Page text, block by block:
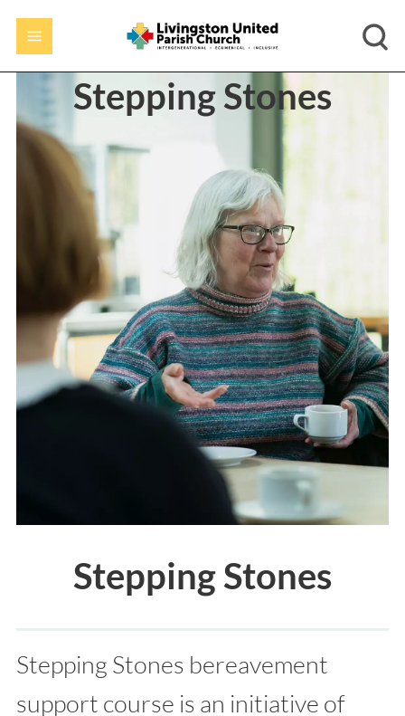
Stepping Stones
Stepping Stones
Stepping Stones bereavement
support course is an initiative of